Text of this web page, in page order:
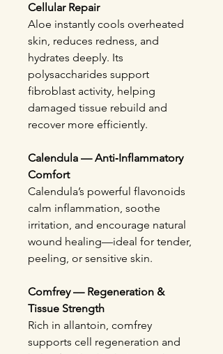
Cellular Repair
Aloe instantly cools overheated
skin, reduces redness, and
hydrates deeply. Its
polysaccharides support
fibroblast activity, helping
damaged tissue rebuild and
recover more efficiently.
Calendula — Anti‑Inflammatory
Comfort
Calendula’s powerful flavonoids
calm inflammation, soothe
irritation, and encourage natural
wound healing—ideal for tender,
peeling, or sensitive skin.
Comfrey — Regeneration &
Tissue Strength
Rich in allantoin, comfrey
supports cell regeneration and